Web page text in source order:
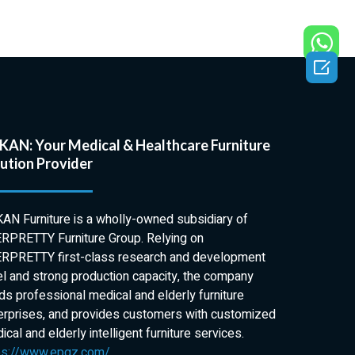
designed
The
is joined
castors
emergency
difficult to
securely
of up to 30kg.
in the
pneumatic
simple to
Your Medical & Healthcare Furniture
Provider
Furniture is a wholly-owned subsidiary of
Furniture Group. Relying on
first-class research and development
and strong production capacity, the company
professional medical and elderly furniture
and provides customers with customized
and elderly intelligent furniture services.
